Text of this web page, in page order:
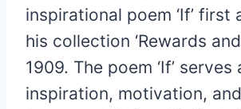
inspirational poem ‘If’ first
his collection ‘Rewards
1909. The poem ‘If’ serves
inspiration, motivation,